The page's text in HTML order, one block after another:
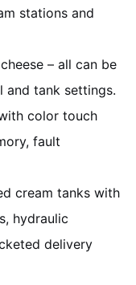
stations and
– all can be
and tank settings.
color touch
fault
cream tanks with
hydraulic
delivery